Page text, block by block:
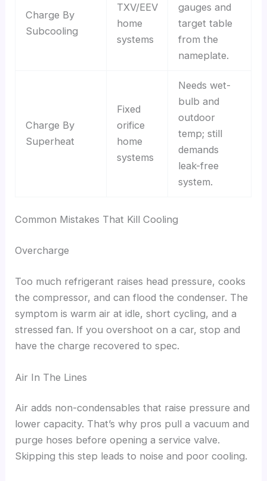
Charge By
Subcooling
TXV/EEV
home
systems
gauges and
target table
from the
nameplate.
Charge By
Superheat
Fixed
orifice
home
systems
Needs wet-
bulb and
outdoor
temp; still
demands
leak-free
system.
Common Mistakes That Kill Cooling
Overcharge
Too much refrigerant raises head pressure, cooks
the compressor, and can flood the condenser. The
symptom is warm air at idle, short cycling, and a
stressed fan. If you overshoot on a car, stop and
have the charge recovered to spec.
Air In The Lines
Air adds non-condensables that raise pressure and
lower capacity. That’s why pros pull a vacuum and
purge hoses before opening a service valve.
Skipping this step leads to noise and poor cooling.